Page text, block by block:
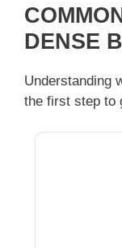
DENSE
Understanding
the first step to